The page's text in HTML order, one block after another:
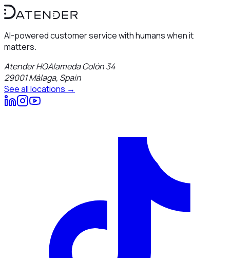
AI-powered customer service with humans when it
matters.
Atender HQAlameda Colón 34
29001Málaga, Spain
See all locations →